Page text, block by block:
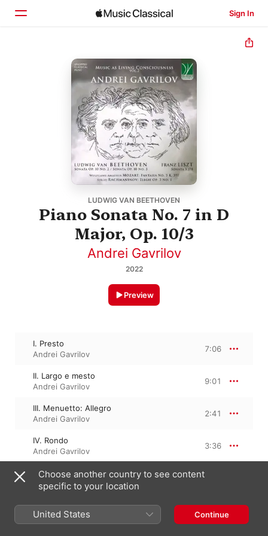
Sign In
Browse
LUDWIG VAN BEETHOVEN
Piano Sonata No. 7 in D
Major, Op. 10/3
Andrei Gavrilov
2022
Preview
I. Presto
Andrei Gavrilov
7:06
II. Largo e mesto
Andrei Gavrilov
9:01
III. Menuetto: Allegro
Andrei Gavrilov
2:41
IV. Rondo
Andrei Gavrilov
3:36
March 4, 2022
4 Tracks, 22 minutes
℗ 2022 Da Vinci Classics
Choose another country to see content
specific to your location
United States Continue